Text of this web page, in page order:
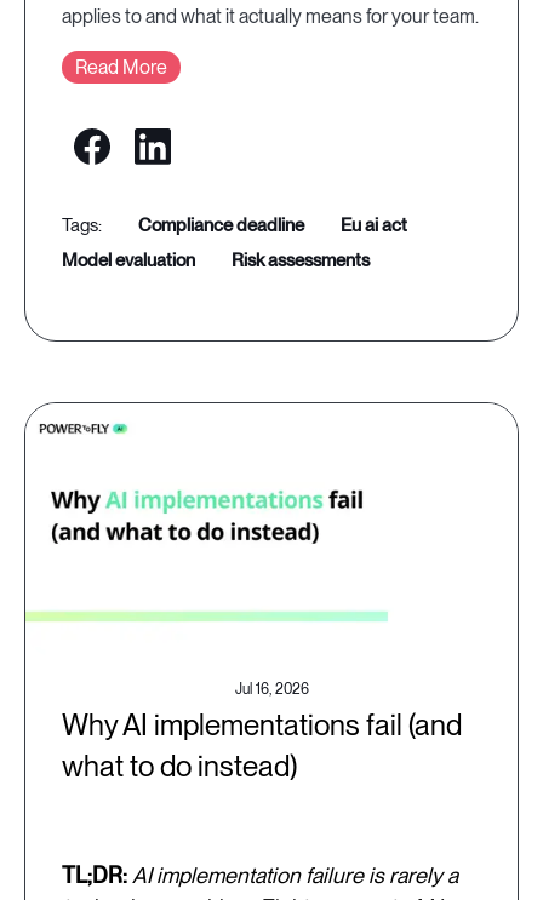
applies to and what it actually means for your team.
Read More
compliance deadline
eu ai act
model evaluation
risk assessments
Jul 16, 2026
Why AI implementations fail (and
what to do instead)
TL;DR:AI implementation failure is rarely a